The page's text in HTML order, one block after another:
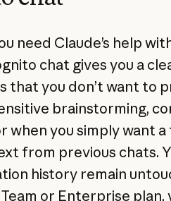
need Claude’s help
chat gives you a
that you don’t want to
brainstorming,
when you simply want
from previous chats.
history remain
or Enterprise